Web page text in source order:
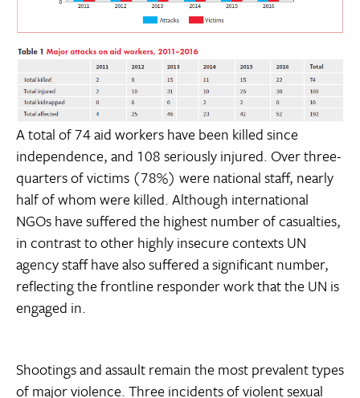
A total of 74 aid workers have been killed since
independence, and 108 seriously injured. Over three-
quarters of victims (78%) were national staff, nearly
half of whom were killed. Although international
NGOs have suffered the highest number of casualties,
in contrast to other highly insecure contexts UN
agency staff have also suffered a significant number,
reflecting the frontline responder work that the UN is
engaged in.
Shootings and assault remain the most prevalent types
of major violence. Three incidents of violent sexual